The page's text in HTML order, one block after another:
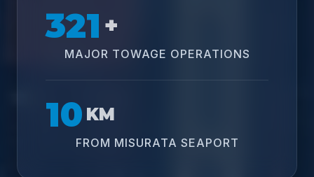
321 +
MAJOR TOWAGE OPERATIONS
10 KM
FROM MISURATA SEAPORT